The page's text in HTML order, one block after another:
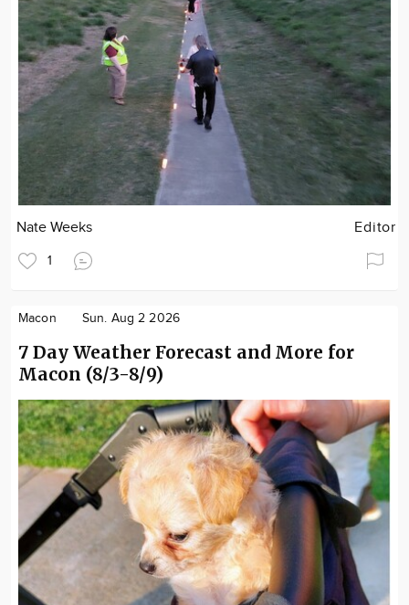
Nate Weeks Editor
1
Macon Sun. Aug 2 2026
7 Day Weather Forecast and More for
Macon (8/3-8/9)